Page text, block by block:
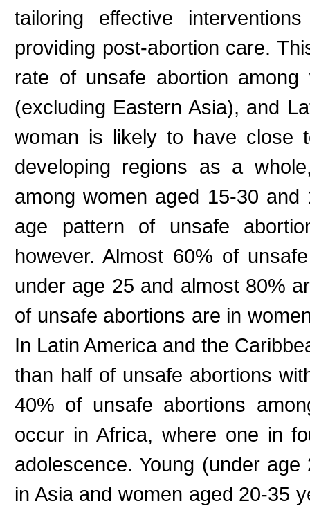
tailoring effective
providing post-abortion care.
rate of unsafe abortion
(excluding Eastern Asia), and
woman is likely to have close
developing regions as a
among women aged 15-30
age pattern of unsafe
however. Almost 60% of
under age 25 and almost 80%
of unsafe abortions are in
In Latin America and the
than half of unsafe abortions
40% of unsafe abortions
occur in Africa, where one in
adolescence. Young (under
in Asia and women aged 20-35